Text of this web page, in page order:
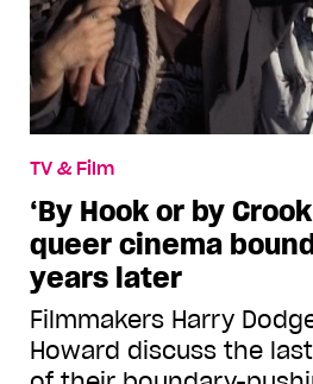
TV & Film
‘By Hook or by
queer cinema
years later
Filmmakers Harry
Howard discuss the